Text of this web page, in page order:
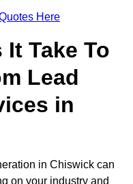
Here
Take To
Lead
in
in Chiswick can
on your industry and